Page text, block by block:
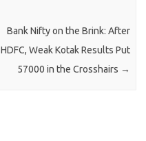
Bank Nifty on the Brink: After
HDFC, Weak Kotak Results Put
57000 in the Crosshairs →